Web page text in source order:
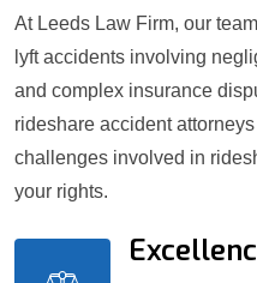
At Leeds Law Firm, our
lyft accidents involving
and complex insurance
rideshare accident
challenges involved in
your rights.